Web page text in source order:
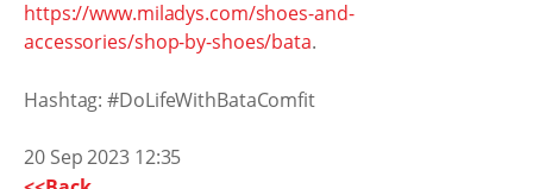
https://www.miladys.com/shoes-and-
accessories/shop-by-shoes/bata.
Hashtag: #DoLifeWithBataComfit
20 Sep 2023 12:35